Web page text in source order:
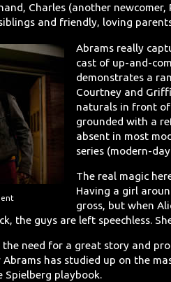
Charles (another
and friendly, loving
Abrams really
cast of up-and-
demonstrates a
Courtney and
naturals in front of
grounded with a
absent in most
series (modern-
The real magic
Having a girl
gross, but when
the guys are left speechless.
the need for a great story and
has studied up on the
playbook.